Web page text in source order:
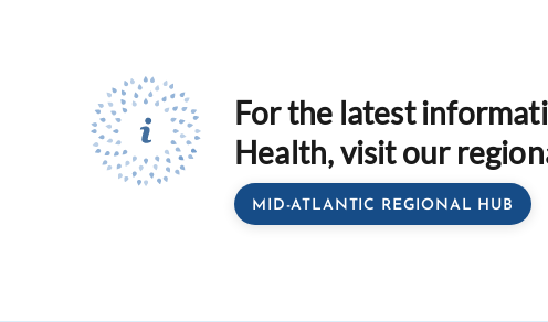
For the latest
Health, visit our
MID-ATLANTIC REGIONAL HUB